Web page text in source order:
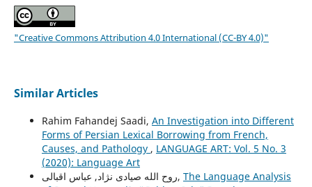
"Creative Commons Attribution 4.0 International (CC-BY 4.0)"
Similar Articles
Rahim Fahandej Saadi, An Investigation into Different
Forms of Persian Lexical Borrowing from French,
Causes, and Pathology , LANGUAGE ART: Vol. 5 No. 3
(2020): Language Art
روح الله صیادی نژاد, عباس اقبالی, The Language Analysis